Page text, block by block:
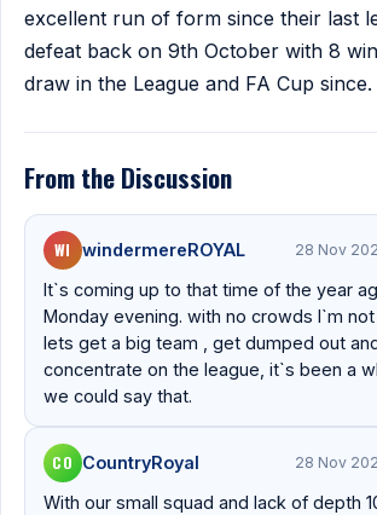
excellent run of form since their last
defeat back on 9th October with 8
draw in the League and FA Cup since.
From the Discussion
WI windermereROYAL 28 Nov
It`s coming up to that time of the year
Monday evening. with no crowds I`m not
lets get a big team , get dumped out
concentrate on the league, it`s been a
we could say that.
CO CountryRoyal 28 Nov
With our small squad and lack of depth